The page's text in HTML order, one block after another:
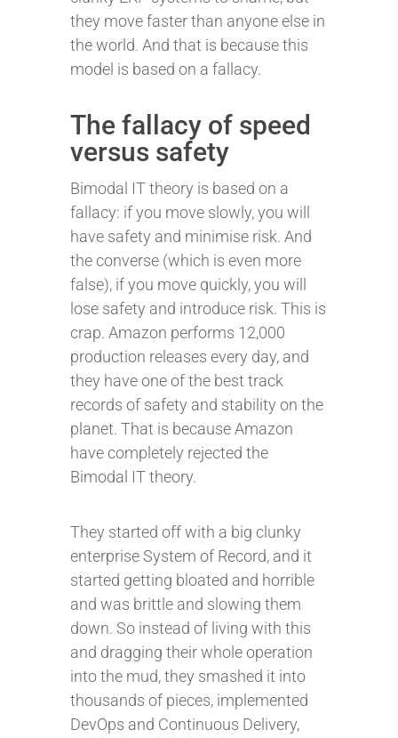
they move faster than anyone else in
the world. And that is because this
model is based on a fallacy.
The fallacy of speed
versus safety
Bimodal IT theory is based on a
fallacy: if you move slowly, you will
have safety and minimise risk. And
the converse (which is even more
false), if you move quickly, you will
lose safety and introduce risk. This is
crap. Amazon performs 12,000
production releases every day, and
they have one of the best track
records of safety and stability on the
planet. That is because Amazon
have completely rejected the
Bimodal IT theory.
They started off with a big clunky
enterprise System of Record, and it
started getting bloated and horrible
and was brittle and slowing them
down. So instead of living with this
and dragging their whole operation
into the mud, they smashed it into
thousands of pieces, implemented
DevOps and Continuous Delivery,